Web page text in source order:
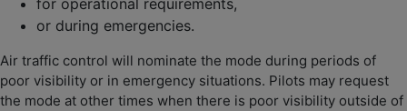
for operational requirements,
or during emergencies.
Air traffic control will nominate the mode during periods of
poor visibility or in emergency situations. Pilots may request
the mode at other times when there is poor visibility outside of